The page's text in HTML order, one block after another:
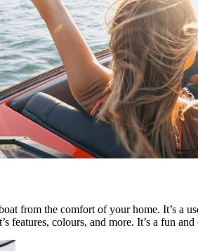
from the comfort of your home. It’s a
features, colours, and more. It’s a fun